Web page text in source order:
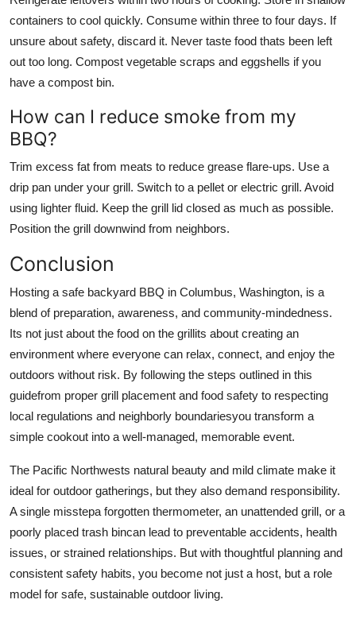
containers to cool quickly. Consume within three to four days. If
unsure about safety, discard it. Never taste food thats been left
out too long. Compost vegetable scraps and eggshells if you
have a compost bin.
How can I reduce smoke from my
BBQ?
Trim excess fat from meats to reduce grease flare-ups. Use a
drip pan under your grill. Switch to a pellet or electric grill. Avoid
using lighter fluid. Keep the grill lid closed as much as possible.
Position the grill downwind from neighbors.
Conclusion
Hosting a safe backyard BBQ in Columbus, Washington, is a
blend of preparation, awareness, and community-mindedness.
Its not just about the food on the grillits about creating an
environment where everyone can relax, connect, and enjoy the
outdoors without risk. By following the steps outlined in this
guidefrom proper grill placement and food safety to respecting
local regulations and neighborly boundariesyou transform a
simple cookout into a well-managed, memorable event.
The Pacific Northwests natural beauty and mild climate make it
ideal for outdoor gatherings, but they also demand responsibility.
A single misstepa forgotten thermometer, an unattended grill, or a
poorly placed trash bincan lead to preventable accidents, health
issues, or strained relationships. But with thoughtful planning and
consistent safety habits, you become not just a host, but a role
model for safe, sustainable outdoor living.